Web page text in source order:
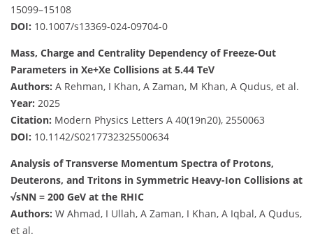
15099–15108
DOI: 10.1007/s13369-024-09704-0
Mass, Charge and Centrality Dependency of Freeze-Out
Parameters in Xe+Xe Collisions at 5.44 TeV
Authors: A Rehman, I Khan, A Zaman, M Khan, A Qudus, et al.
Year: 2025
Citation: Modern Physics Letters A 40(19n20), 2550063
DOI: 10.1142/S0217732325500634
Analysis of Transverse Momentum Spectra of Protons,
Deuterons, and Tritons in Symmetric Heavy-Ion Collisions at
√sNN = 200 GeV at the RHIC
Authors: W Ahmad, I Ullah, A Zaman, I Khan, A Iqbal, A Qudus,
et al.